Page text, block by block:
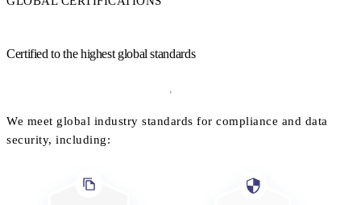
Certified to the highest global standards
We meet global industry standards for compliance and data
security, including: